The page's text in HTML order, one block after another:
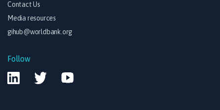
Contact Us
Media resources
gihub@worldbank.org
Follow